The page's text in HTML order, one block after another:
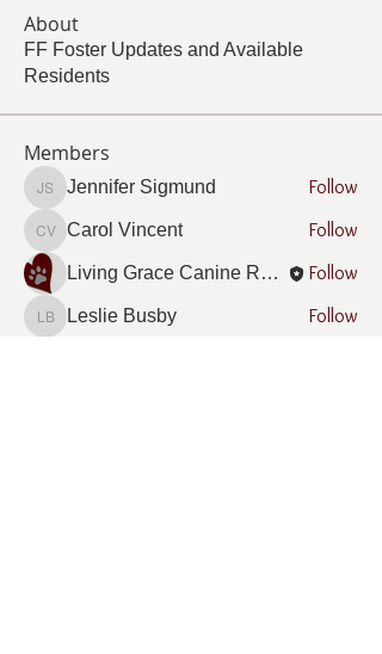
About
FF Foster Updates and Available
Residents
Members
Jennifer Sigmund
Jennifer Sigmund Follow
Carol Vincent
Carol Vincent Follow
Living Grace Canine Ranch Follow
Leslie Busby
Leslie Busby Follow